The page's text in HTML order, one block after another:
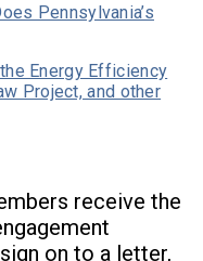
Pennsylvania’s
Energy Efficiency
Project, and other
receive the
on to a letter,